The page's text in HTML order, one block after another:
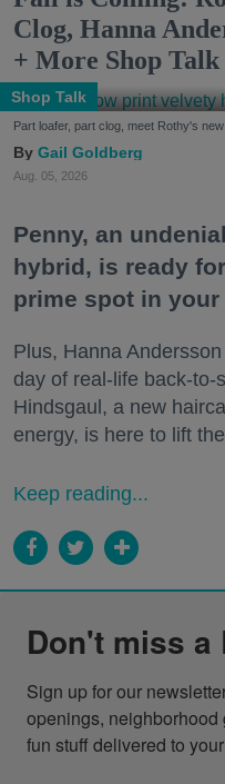
Clog, Hanna
+ More Shop Talk
Shop Talk
Part loafer, part clog, meet Rothy's
Gail Goldberg
Aug. 05, 2026
Penny, an
hybrid, is ready
prime spot in your
Plus, Hanna
day of real-life back-to-
Hindsgaul, a new
energy, is here to lift
Keep reading...
Don't miss a
Sign up for our
openings,
fun stuff delivered to